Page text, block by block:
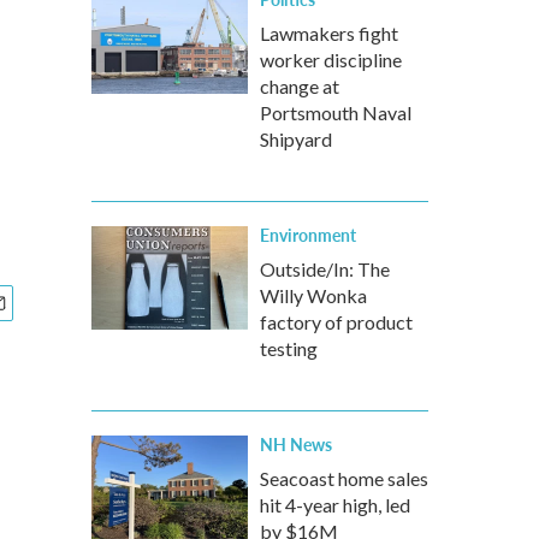
Lawmakers fight
worker discipline
change at
Portsmouth Naval
Shipyard
Environment
Outside/In: The
Willy Wonka
factory of product
testing
NH News
Seacoast home sales
hit 4-year high, led
by $16M